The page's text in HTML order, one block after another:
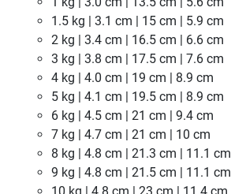
1.5 kg | 3.1 cm | 15 cm | 5.9 cm
2 kg | 3.4 cm | 16.5 cm | 6.6 cm
3 kg | 3.8 cm | 17.5 cm | 7.6 cm
4 kg | 4.0 cm | 19 cm | 8.9 cm
5 kg | 4.1 cm | 19.5 cm | 8.9 cm
6 kg | 4.5 cm | 21 cm | 9.4 cm
7 kg | 4.7 cm | 21 cm | 10 cm
8 kg | 4.8 cm | 21.3 cm | 11.1 cm
9 kg | 4.8 cm | 21.5 cm | 11.1 cm